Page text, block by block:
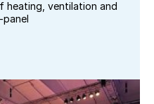
heating, ventilation and